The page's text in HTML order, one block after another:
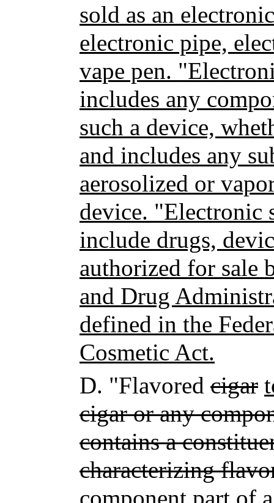
sold as an
electronic pipe,
vape pen.
includes any
such a device,
and includes any
aerosolized or
device. "Electronic
include drugs,
authorized for sale
and Drug
defined in the
Cosmetic Act.
D. "Flavored cigar
cigar or any
contains a
characterizing